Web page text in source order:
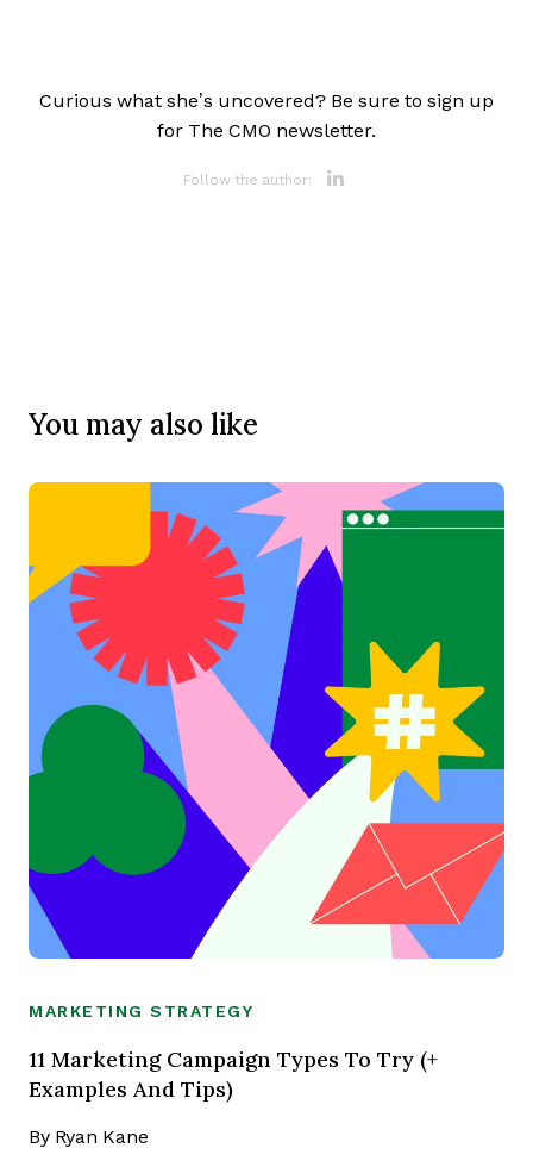
Curious what she’s uncovered? Be sure to sign up
for The CMO newsletter.
Follow the author:
You may also like
MARKETING STRATEGY
11 Marketing Campaign Types To Try (+
Examples And Tips)
By Ryan Kane